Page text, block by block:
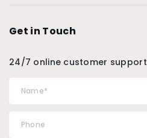
Get in Touch
24/7 online customer support